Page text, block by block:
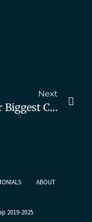
Next
Your Biggest Competitor Is Not Who You Think
ABOUT
2019-2025